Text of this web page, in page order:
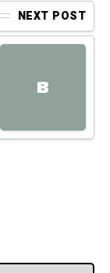
NEXT POST
B